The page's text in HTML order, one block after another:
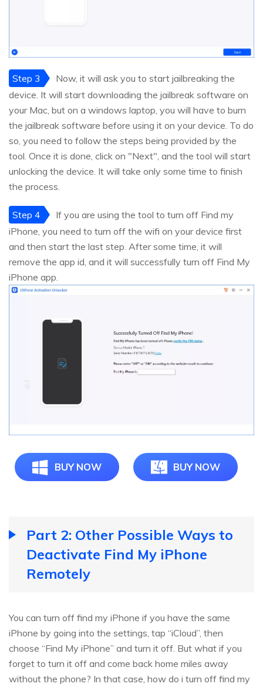
Step 3
Now, it will ask you to start jailbreaking the
device. It will start downloading the jailbreak software on
your Mac, but on a windows laptop, you will have to burn
the jailbreak software before using it on your device. To do
so, you need to follow the steps being provided by the
tool. Once it is done, click on "Next", and the tool will start
unlocking the device. It will take only some time to finish
the process.
Step 4
If you are using the tool to turn off Find my
iPhone, you need to turn off the wifi on your device first
and then start the last step. After some time, it will
remove the app id, and it will successfully turn off Find My
iPhone app.
BUY NOW BUY NOW
Part 2: Other Possible Ways to
Deactivate Find My iPhone
Remotely
You can turn off find my iPhone if you have the same
iPhone by going into the settings, tap “iCloud”, then
choose “Find My iPhone” and turn it off. But what if you
forget to turn it off and come back home miles away
without the phone? In that case, how do i turn off find my